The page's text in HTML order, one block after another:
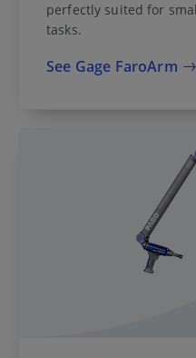
perfectly suited for
tasks.
See Gage FaroArm